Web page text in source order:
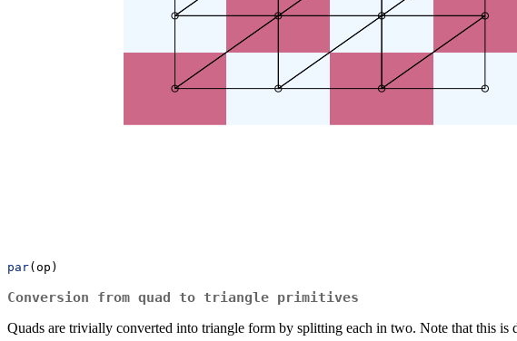
par(op)
Conversion from quad to triangle primitives
Quads are trivially converted into triangle form by splitting each in two. Note that this is